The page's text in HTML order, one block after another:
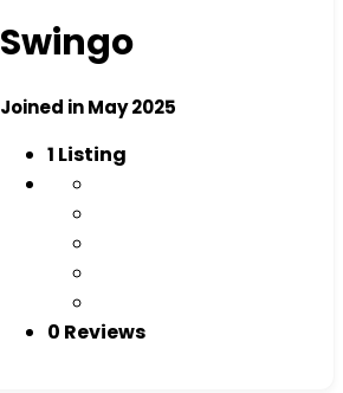
Swingo
Joined in May 2025
1 Listing
0 Reviews